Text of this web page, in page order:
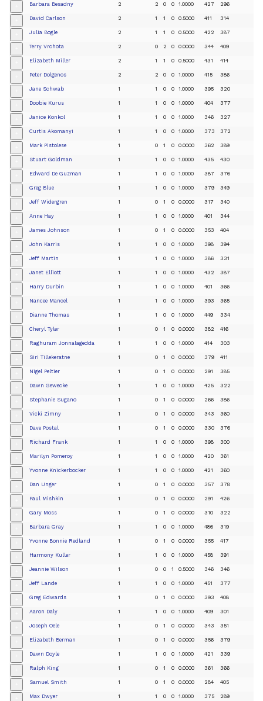
Barbara Besadny 2 2 0 0 1.0000 427 296
David Carlson 2 1 1 0 0.5000 411 314
Julia Bogle 2 1 1 0 0.5000 422 387
Terry Vrchota 2 0 2 0 0.0000 344 409
Elizabeth Miller 2 1 1 0 0.5000 431 414
Peter Dolgenos 2 2 0 0 1.0000 415 386
Jane Schwab 1 1 0 0 1.0000 395 320
Doobie Kurus 1 1 0 0 1.0000 404 377
Janice Konkol 1 1 0 0 1.0000 346 327
Curtis Akomanyi 1 1 0 0 1.0000 373 372
Mark Pistolese 1 0 1 0 0.0000 362 389
Stuart Goldman 1 1 0 0 1.0000 435 430
Edward De Guzman 1 1 0 0 1.0000 387 376
Greg Blue 1 1 0 0 1.0000 379 349
Jeff Widergren 1 0 1 0 0.0000 317 340
Anne Hay 1 1 0 0 1.0000 401 344
James Johnson 1 0 1 0 0.0000 353 404
John Karris 1 1 0 0 1.0000 398 394
Jeff Martin 1 1 0 0 1.0000 386 331
Janet Elliott 1 1 0 0 1.0000 432 387
Harry Durbin 1 1 0 0 1.0000 401 366
Nancee Mancel 1 1 0 0 1.0000 393 365
Dianne Thomas 1 1 0 0 1.0000 449 334
Cheryl Tyler 1 0 1 0 0.0000 382 416
Raghuram Jonnalagedda 1 1 0 0 1.0000 414 303
Siri Tillekeratne 1 0 1 0 0.0000 379 411
Nigel Peltier 1 0 1 0 0.0000 291 385
Dawn Gewecke 1 1 0 0 1.0000 425 322
Stephanie Sugano 1 0 1 0 0.0000 266 386
Vicki Zimny 1 0 1 0 0.0000 343 360
Dave Postal 1 0 1 0 0.0000 330 376
Richard Frank 1 1 0 0 1.0000 398 300
Marilyn Pomeroy 1 1 0 0 1.0000 420 361
Yvonne Knickerbocker 1 1 0 0 1.0000 421 360
Dan Unger 1 0 1 0 0.0000 357 378
Paul Mishkin 1 0 1 0 0.0000 291 426
Gary Moss 1 0 1 0 0.0000 310 322
Barbara Gray 1 1 0 0 1.0000 486 319
Yvonne Bonnie Redland 1 0 1 0 0.0000 355 417
Harmony Kuller 1 1 0 0 1.0000 458 391
Jeannie Wilson 1 0 0 1 0.5000 346 346
Jeff Lande 1 1 0 0 1.0000 451 377
Greg Edwards 1 0 1 0 0.0000 393 408
Aaron Daly 1 1 0 0 1.0000 409 301
Joseph Oele 1 0 1 0 0.0000 343 351
Elizabeth Berman 1 0 1 0 0.0000 356 379
Dawn Doyle 1 1 0 0 1.0000 421 339
Ralph King 1 0 1 0 0.0000 361 366
Samuel Smith 1 0 1 0 0.0000 284 405
Max Dwyer 1 1 0 0 1.0000 375 289